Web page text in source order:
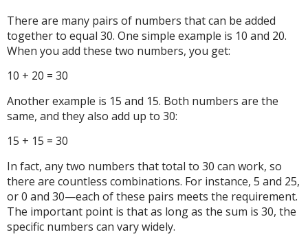
There are many pairs of numbers that can be added
together to equal 30. One simple example is 10 and 20.
When you add these two numbers, you get:
10 + 20 = 30
Another example is 15 and 15. Both numbers are the
same, and they also add up to 30:
15 + 15 = 30
In fact, any two numbers that total to 30 can work, so
there are countless combinations. For instance, 5 and 25,
or 0 and 30—each of these pairs meets the requirement.
The important point is that as long as the sum is 30, the
specific numbers can vary widely.